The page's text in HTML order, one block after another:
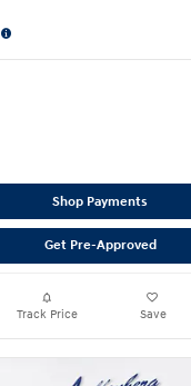
Shop Payments
Get Pre-Approved
Track Price Save